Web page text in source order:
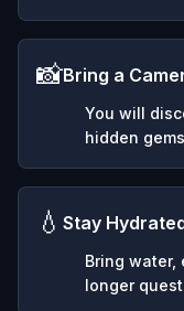
📸Bring a
You will
hidden
💧 Stay
Bring water,
longer